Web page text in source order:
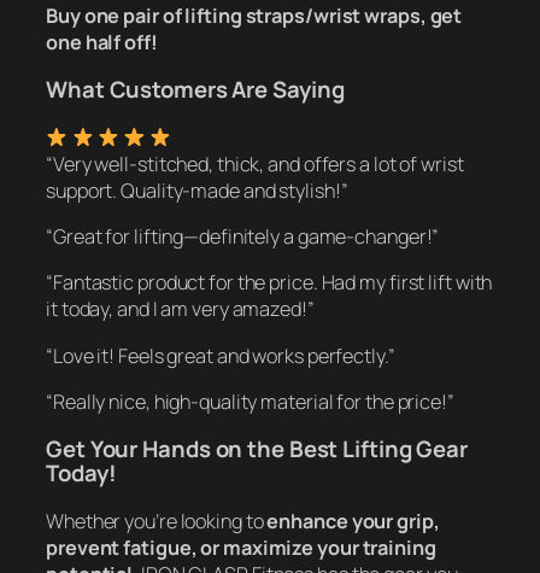
Buy one pair of lifting straps/wrist wraps, get
one half off!
What Customers Are Saying
“Very well-stitched, thick, and offers a lot of wrist
support. Quality-made and stylish!”
“Great for lifting—definitely a game-changer!”
“Fantastic product for the price. Had my first lift with
it today, and I am very amazed!”
“Love it! Feels great and works perfectly.”
“Really nice, high-quality material for the price!”
Get Your Hands on the Best Lifting Gear
Today!
Whether you’re looking toenhance your grip,
prevent fatigue, or maximize your training